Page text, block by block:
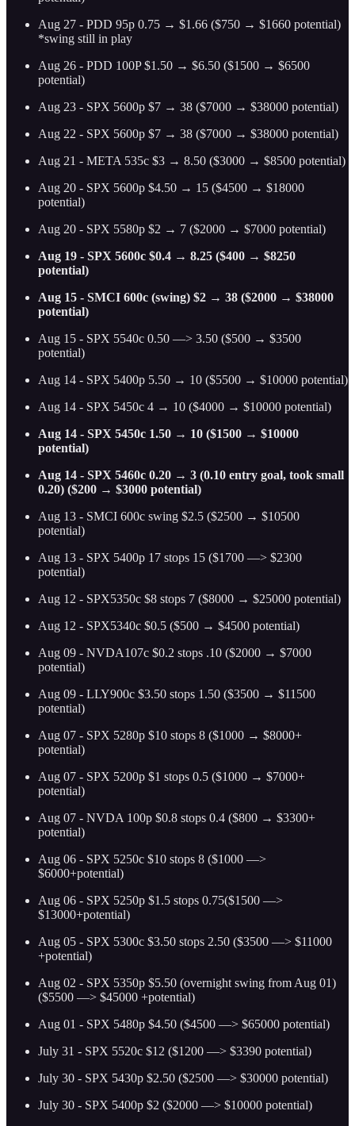
Aug 27 - PDD 95p 0.75 → $1.66 ($750 → $1660 potential)
*swing still in play
Aug 26 - PDD 100P $1.50 → $6.50 ($1500 → $6500
potential)
Aug 23 - SPX 5600p $7 → 38 ($7000 → $38000 potential)
Aug 22 - SPX 5600p $7 → 38 ($7000 → $38000 potential)
Aug 21 - META 535c $3 → 8.50 ($3000 → $8500 potential)
Aug 20 - SPX 5600p $4.50 → 15 ($4500 → $18000
potential)
Aug 20 - SPX 5580p $2 → 7 ($2000 → $7000 potential)
Aug 19 - SPX 5600c $0.4 → 8.25 ($400 → $8250
potential)
Aug 15 - SMCI 600c (swing) $2 → 38 ($2000 → $38000
potential)
Aug 15 - SPX 5540c 0.50 —> 3.50 ($500 → $3500
potential)
Aug 14 - SPX 5400p 5.50 → 10 ($5500 → $10000 potential)
Aug 14 - SPX 5450c 4 → 10 ($4000 → $10000 potential)
Aug 14 - SPX 5450c 1.50 → 10 ($1500 → $10000
potential)
Aug 14 - SPX 5460c 0.20 → 3 (0.10 entry goal, took small
0.20) ($200 → $3000 potential)
Aug 13 - SMCI 600c swing $2.5 ($2500 → $10500
potential)
Aug 13 - SPX 5400p 17 stops 15 ($1700 —> $2300
potential)
Aug 12 - SPX5350c $8 stops 7 ($8000 → $25000 potential)
Aug 12 - SPX5340c $0.5 ($500 → $4500 potential)
Aug 09 - NVDA107c $0.2 stops .10 ($2000 → $7000
potential)
Aug 09 - LLY900c $3.50 stops 1.50 ($3500 → $11500
potential)
Aug 07 - SPX 5280p $10 stops 8 ($1000 → $8000+
potential)
Aug 07 - SPX 5200p $1 stops 0.5 ($1000 → $7000+
potential)
Aug 07 - NVDA 100p $0.8 stops 0.4 ($800 → $3300+
potential)
Aug 06 - SPX 5250c $10 stops 8 ($1000 —>
$6000+potential)
Aug 06 - SPX 5250p $1.5 stops 0.75($1500 —>
$13000+potential)
Aug 05 - SPX 5300c $3.50 stops 2.50 ($3500 —> $11000
+potential)
Aug 02 - SPX 5350p $5.50 (overnight swing from Aug 01)
($5500 —> $45000 +potential)
Aug 01 - SPX 5480p $4.50 ($4500 —> $65000 potential)
July 31 - SPX 5520c $12 ($1200 —> $3390 potential)
July 30 - SPX 5430p $2.50 ($2500 —> $30000 potential)
July 30 - SPX 5400p $2 ($2000 —> $10000 potential)